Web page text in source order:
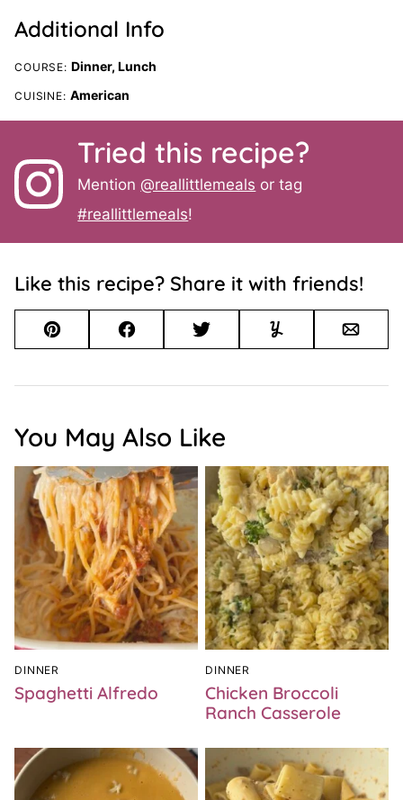
Additional Info
COURSE: Dinner, Lunch
CUISINE: American
Tried this recipe?
Mention@reallittlemeals or tag
#reallittlemeals!
Like this recipe? Share it with friends!
Pin FacebookTweet Yummly Email
You May Also Like
DINNER
Spaghetti Alfredo
DINNER
Chicken Broccoli
Ranch Casserole